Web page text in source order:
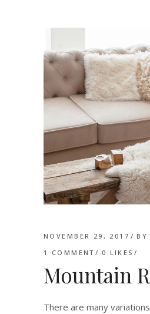
NOVEMBER 29, 2017
1 COMMENT
0 LIKES
Mountain
There are many